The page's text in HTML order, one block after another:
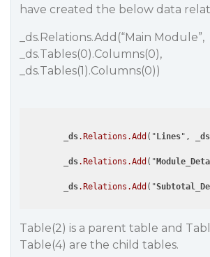
have created the below data
_ds.Relations.Add(“Main Module”,
_ds.Tables(0).Columns(0),
_ds.Tables(1).Columns(0))
ds.Relations .Add (" Lines", _ ds
ds.Relations .Add ("
ds.Relations .Add ("
Table(2) is a parent table and
Table(4) are the child tables.